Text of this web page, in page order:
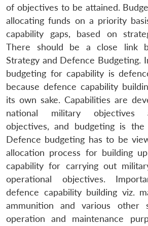
of objectives to be attained.
allocating funds on a priority
capability gaps, based on
There should be a close link
Strategy and Defence Budgeting.
budgeting for capability is
because defence capability
its own sake. Capabilities are
national military objectives
objectives, and budgeting is
Defence budgeting has to be
allocation process for building
capability for carrying out
operational objectives.
defence capability building viz.
ammunition and various other
operation and maintenance